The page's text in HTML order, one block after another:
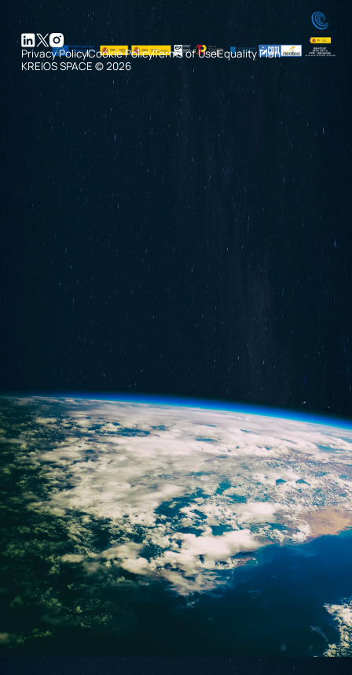
Privacy PolicyCookie PolicyTerms of UseEquality Plan
KREIOS SPACE © 2026